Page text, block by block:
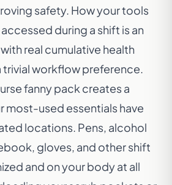
safety. How your tools
during a shift is an
real cumulative health
trivial workflow preference.
fanny pack creates a
most-used essentials have
locations. Pens, alcohol
gloves, and other shift
and on your body at all